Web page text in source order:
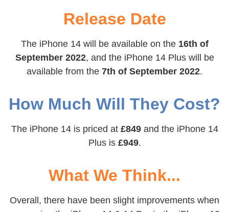
Release Date
The iPhone 14 will be available on the 16th of
September 2022, and the iPhone 14 Plus will be
available from the 7th of September 2022.
How Much Will They Cost?
The iPhone 14 is priced at £849and the iPhone 14
Plus is £949.
What We Think...
Overall, there have been slight improvements when